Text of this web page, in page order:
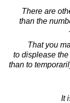
There are
than the
That you
to displease
than to
It